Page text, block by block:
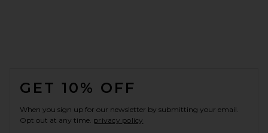
GET 10% OFF
When you sign up for our newsletter by submitting your email.
Opt out at any time. privacy policy